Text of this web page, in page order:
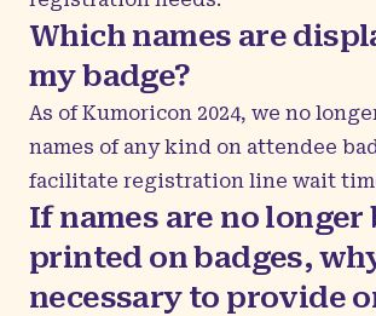
Which names are
my badge?
As of Kumoricon 2024, we no
names of any kind on attendee
facilitate registration line wait
If names are no longer
printed on badges,
necessary to provide